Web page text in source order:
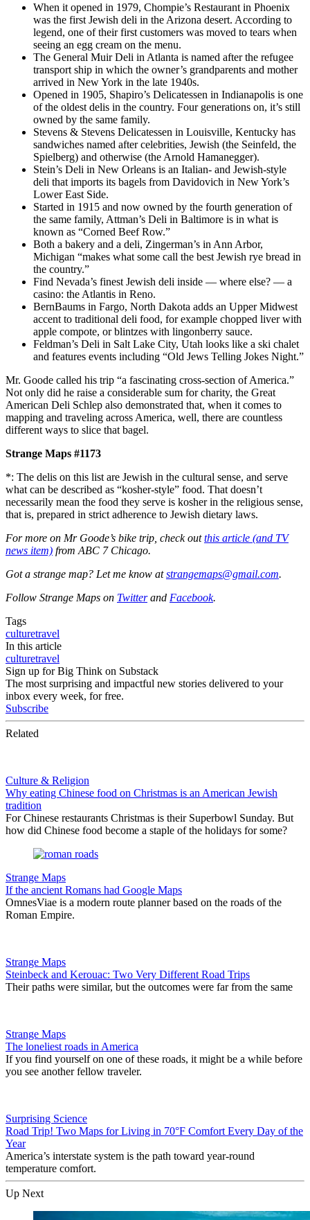
When it opened in 1979, Chompie’s Restaurant in Phoenix
was the first Jewish deli in the Arizona desert. According to
legend, one of their first customers was moved to tears when
seeing an egg cream on the menu.
The General Muir Deli in Atlanta is named after the refugee
transport ship in which the owner’s grandparents and mother
arrived in New York in the late 1940s.
Opened in 1905, Shapiro’s Delicatessen in Indianapolis is one
of the oldest delis in the country. Four generations on, it’s still
owned by the same family.
Stevens & Stevens Delicatessen in Louisville, Kentucky has
sandwiches named after celebrities, Jewish (the Seinfeld, the
Spielberg) and otherwise (the Arnold Hamanegger).
Stein’s Deli in New Orleans is an Italian- and Jewish-style
deli that imports its bagels from Davidovich in New York’s
Lower East Side.
Started in 1915 and now owned by the fourth generation of
the same family, Attman’s Deli in Baltimore is in what is
known as “Corned Beef Row.”
Both a bakery and a deli, Zingerman’s in Ann Arbor,
Michigan “makes what some call the best Jewish rye bread in
the country.”
Find Nevada’s finest Jewish deli inside — where else? — a
casino: the Atlantis in Reno.
BernBaums in Fargo, North Dakota adds an Upper Midwest
accent to traditional deli food, for example chopped liver with
apple compote, or blintzes with lingonberry sauce.
Feldman’s Deli in Salt Lake City, Utah looks like a ski chalet
and features events including “Old Jews Telling Jokes Night.”
Mr. Goode called his trip “a fascinating cross-section of America.”
Not only did he raise a considerable sum for charity, the Great
American Deli Schlep also demonstrated that, when it comes to
mapping and traveling across America, well, there are countless
different ways to slice that bagel.
Strange Maps #1173
*: The delis on this list are Jewish in the cultural sense, and serve
what can be described as “kosher-style” food. That doesn’t
necessarily mean the food they serve is kosher in the religious sense,
that is, prepared in strict adherence to Jewish dietary laws.
For more on Mr Goode’s bike trip, check outthis article (and TV
news item) from ABC 7 Chicago.
Got a strange map? Let me know atstrangemaps@gmail.com.
Follow Strange Maps on Twitterand Facebook.
Tags
culturetravel
In this article
culturetravel
Sign up for Big Think on Substack
The most surprising and impactful new stories delivered to your
inbox every week, for free.
Subscribe
Related
Culture & Religion
Why eating Chinese food on Christmas is an American Jewish
tradition
For Chinese restaurants Christmas is their Superbowl Sunday. But
how did Chinese food become a staple of the holidays for some?
Strange Maps
If the ancient Romans had Google Maps
OmnesViae is a modern route planner based on the roads of the
Roman Empire.
Strange Maps
Steinbeck and Kerouac: Two Very Different Road Trips
Their paths were similar, but the outcomes were far from the same
Strange Maps
The loneliest roads in America
If you find yourself on one of these roads, it might be a while before
you see another fellow traveler.
Surprising Science
Road Trip! Two Maps for Living in 70°F Comfort Every Day of the
Year
America’s interstate system is the path toward year-round
temperature comfort.
Up Next